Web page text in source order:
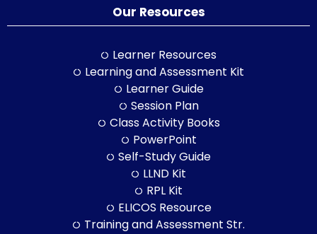
Our Resources
Learner Resources
Learning and Assessment Kit
Learner Guide
Session Plan
Class Activity Books
PowerPoint
Self-Study Guide
LLND Kit
RPL Kit
ELICOS Resource
Training and Assessment Str.